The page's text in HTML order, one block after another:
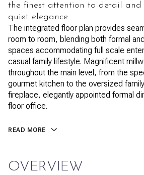
the finest attention to detail and
quiet elegance.
The integrated floor plan provides
room to room, blending both formal
spaces accommodating full scale
casual family lifestyle. Magnificent
throughout the main level, from the
gourmet kitchen to the oversized
fireplace, elegantly appointed formal
floor office.
READ MORE
OVERVIEW